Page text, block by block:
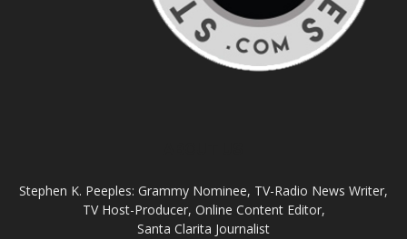
Stephen K. Peeples: Grammy Nominee, TV-Radio News Writer,
TV Host-Producer, Online Content Editor,
Santa Clarita Journalist